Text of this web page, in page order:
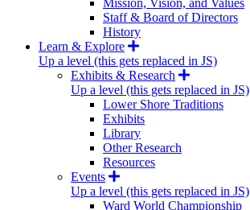
Mission, Vision, and Values
Staff & Board of Directors
History
Learn & Explore
Up a level (this gets replaced in JS)
Exhibits & Research
Up a level (this gets replaced in JS)
Lower Shore Traditions
Exhibits
Library
Other Research
Resources
Events
Up a level (this gets replaced in JS)
Ward World Championship